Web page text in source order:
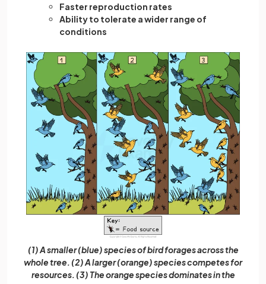
Faster reproduction rates
Ability to tolerate a wider range of
conditions
(1) A smaller (blue) species of bird forages across the
whole tree. (2) A larger (orange) species competes for
resources. (3) The orange species dominates in the